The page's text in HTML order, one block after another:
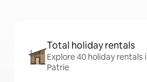
Total holiday rentals
Explore 40 holiday rentals
Patrie